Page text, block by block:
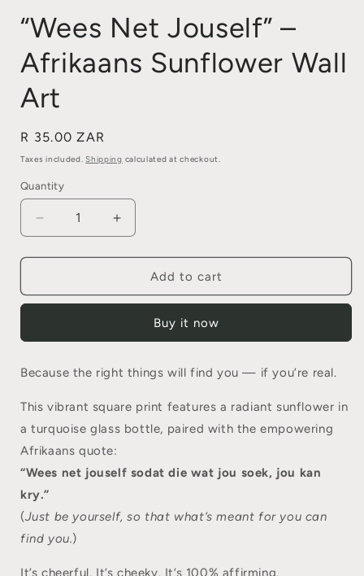
“Wees Net Jouself” –
Afrikaans Sunflower Wall
Art
Regular
price
R 35.00 ZAR
Taxes included.Shipping calculated at checkout.
Quantity
Quantity
Decrease
quantity
for
Net
Afrikaans
Wall
Increase
quantity
for
“Wees
Net
Afrikaans
Wall
Add to cart
Buy it now
Because the right things will find you — if you’re real.
This vibrant square print features a radiant sunflower in
a turquoise glass bottle, paired with the empowering
Afrikaans quote:
“Wees net jouself sodat die wat jou soek, jou kan
kry.”
(Just be yourself, so that what’s meant for you can
find you.)
It’s cheerful. It’s cheeky. It’s 100% affirming.